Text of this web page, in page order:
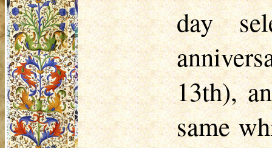
day
13th),
same